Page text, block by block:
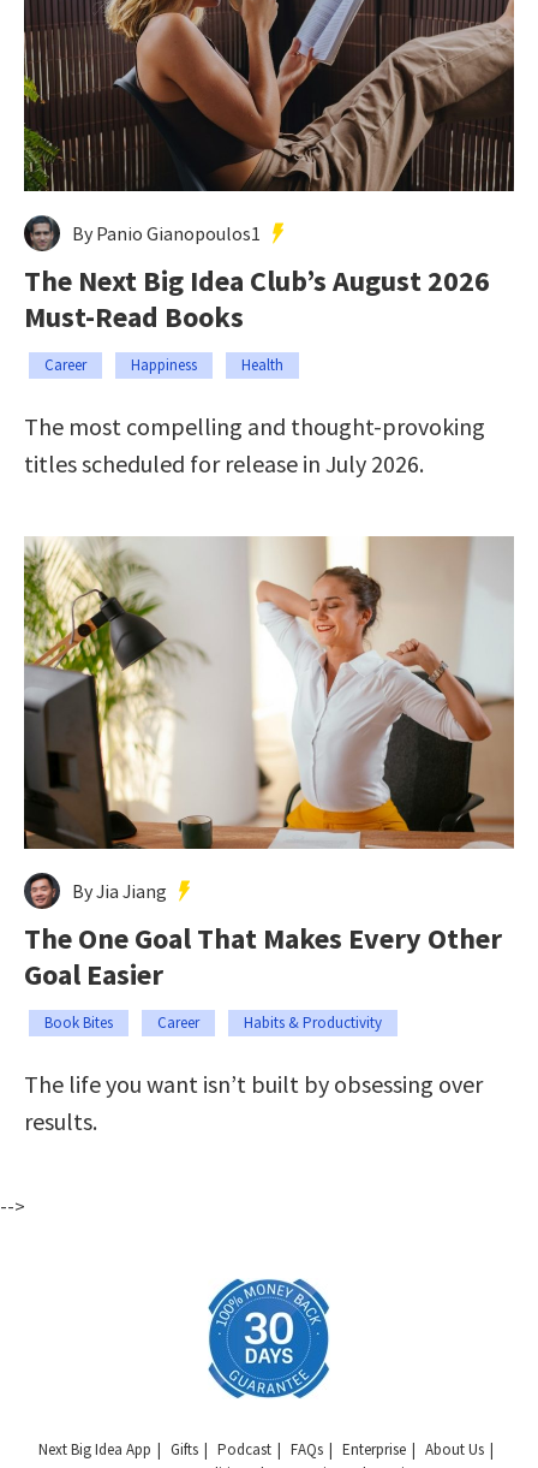
By Panio Gianopoulos1
The Next Big Idea Club’s August 2026
Must-Read Books
Career Happiness Health
The most compelling and thought-provoking
titles scheduled for release in July 2026.
By Jia Jiang
The One Goal That Makes Every Other
Goal Easier
Book Bites Career Habits & Productivity
The life you want isn’t built by obsessing over
results.
-->
Next Big Idea App Gifts Podcast FAQs Enterprise
About Us